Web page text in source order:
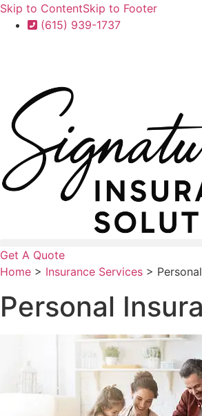
Skip to ContentSkip to Footer
(615) 939-1737
Get A Quote
Home > Insurance Services >
Personal